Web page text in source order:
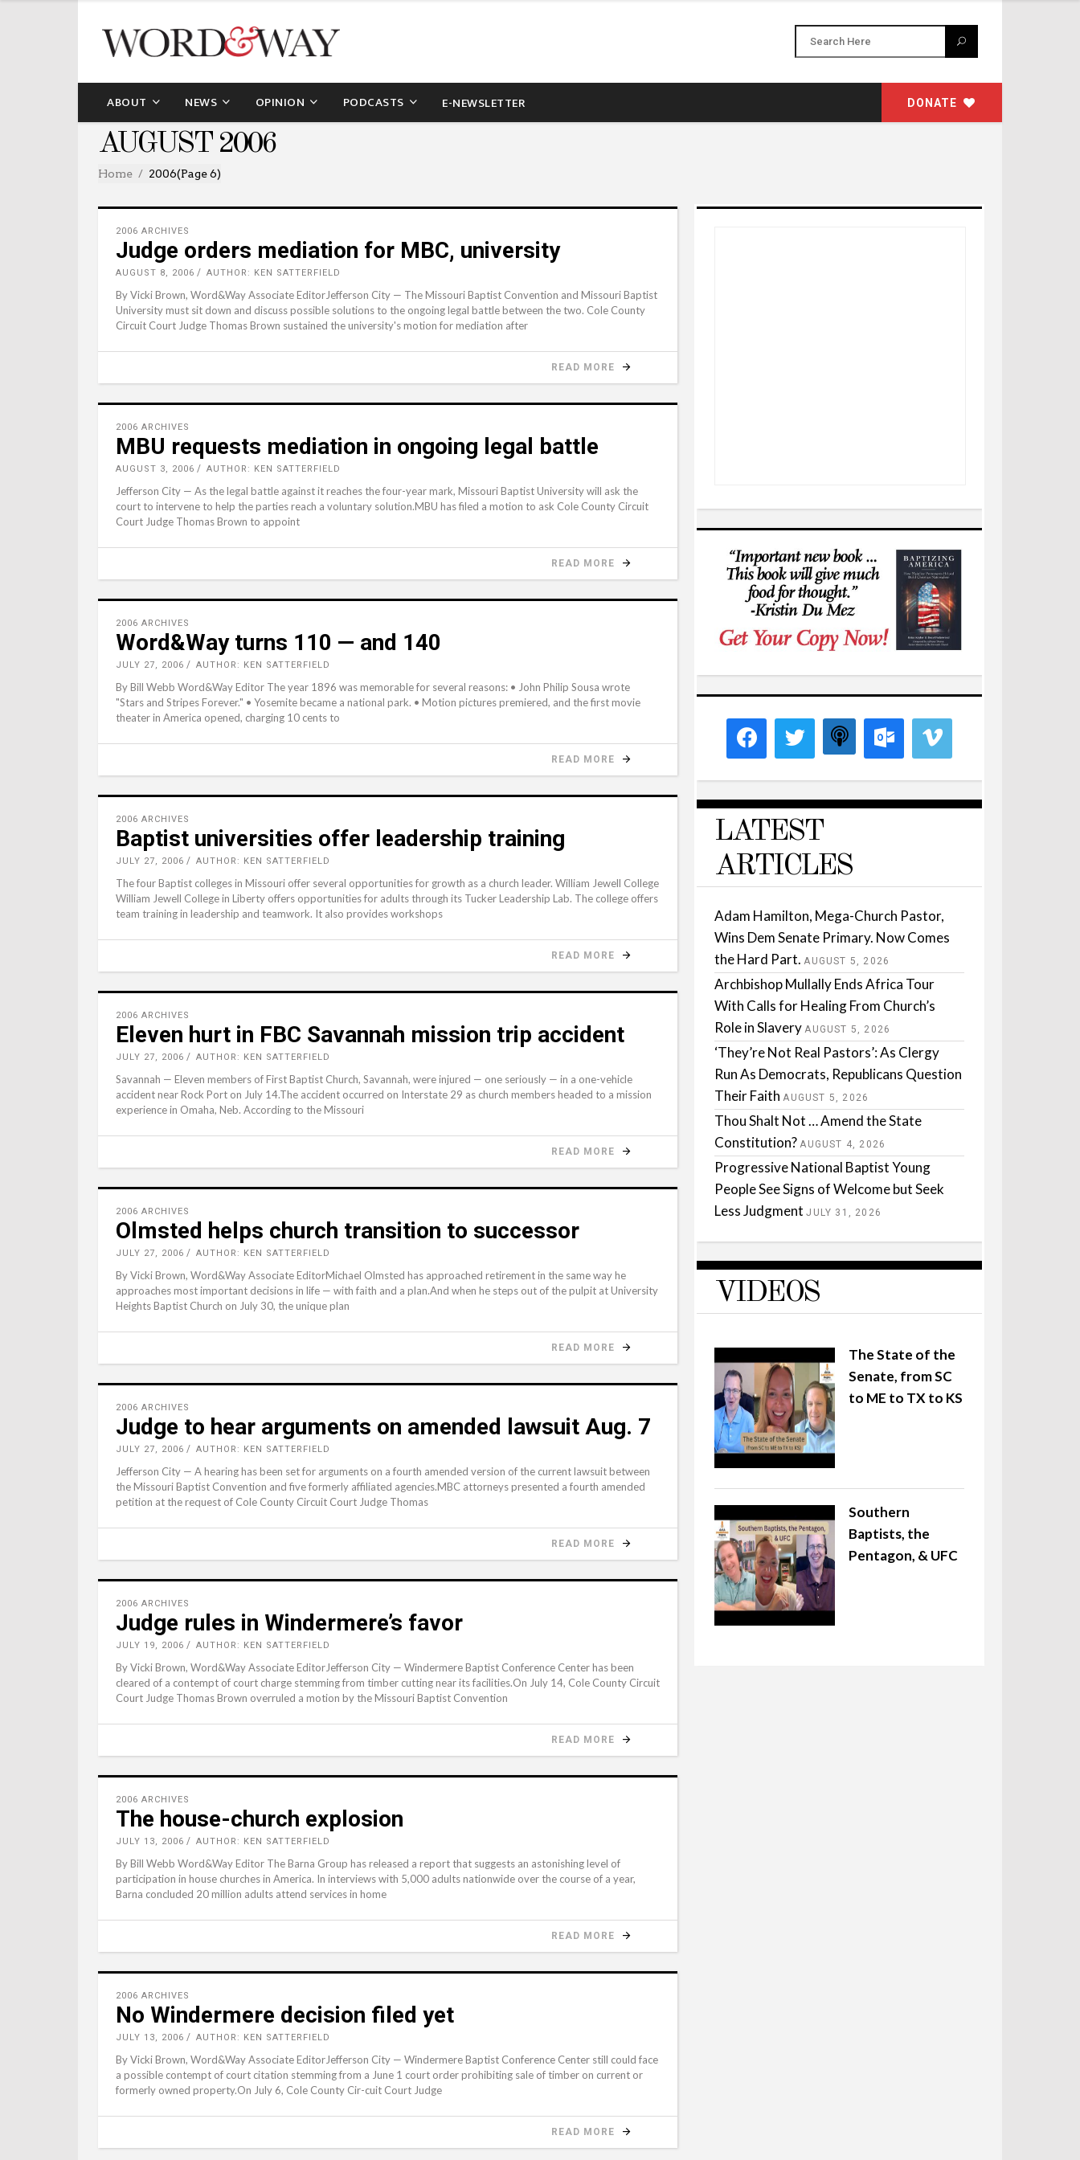
ABOUT NEWS OPINION PODCASTS E-NEWSLETTER DONATE
AUGUST 2006
Home 2006(Page 6)
2006 ARCHIVES
Judge orders mediation for MBC, university
AUGUST 8, 2006 AUTHOR: KEN SATTERFIELD
By Vicki Brown, Word&Way Associate EditorJefferson City — The Missouri Baptist Convention and Missouri Baptist
University must sit down and discuss possible solutions to the ongoing legal battle between the two. Cole County
Circuit Court Judge Thomas Brown sustained the university's motion for mediation after
READ MORE
2006 ARCHIVES
MBU requests mediation in ongoing legal battle
AUGUST 3, 2006 AUTHOR: KEN SATTERFIELD
Jefferson City — As the legal battle against it reaches the four-year mark, Missouri Baptist University will ask the
court to intervene to help the parties reach a voluntary solution.MBU has filed a motion to ask Cole County Circuit
Court Judge Thomas Brown to appoint
READ MORE
2006 ARCHIVES
Word&Way turns 110 — and 140
JULY 27, 2006 AUTHOR: KEN SATTERFIELD
By Bill Webb Word&Way Editor The year 1896 was memorable for several reasons: • John Philip Sousa wrote
"Stars and Stripes Forever." • Yosemite became a national park. • Motion pictures premiered, and the first movie
theater in America opened, charging 10 cents to
READ MORE
2006 ARCHIVES
Baptist universities offer leadership training
JULY 27, 2006 AUTHOR: KEN SATTERFIELD
The four Baptist colleges in Missouri offer several opportunities for growth as a church leader. William Jewell College
William Jewell College in Liberty offers opportunities for adults through its Tucker Leadership Lab. The college offers
team training in leadership and teamwork. It also provides workshops
READ MORE
2006 ARCHIVES
Eleven hurt in FBC Savannah mission trip accident
JULY 27, 2006 AUTHOR: KEN SATTERFIELD
Savannah — Eleven members of First Baptist Church, Savannah, were injured — one seriously — in a one-vehicle
accident near Rock Port on July 14.The accident occurred on Interstate 29 as church members headed to a mission
experience in Omaha, Neb. According to the Missouri
READ MORE
2006 ARCHIVES
Olmsted helps church transition to successor
JULY 27, 2006 AUTHOR: KEN SATTERFIELD
By Vicki Brown, Word&Way Associate EditorMichael Olmsted has approached retirement in the same way he
approaches most important decisions in life — with faith and a plan.And when he steps out of the pulpit at University
Heights Baptist Church on July 30, the unique plan
READ MORE
2006 ARCHIVES
Judge to hear arguments on amended lawsuit Aug. 7
JULY 27, 2006 AUTHOR: KEN SATTERFIELD
Jefferson City — A hearing has been set for arguments on a fourth amended version of the current lawsuit between
the Missouri Baptist Convention and five formerly affiliated agencies.MBC attorneys presented a fourth amended
petition at the request of Cole County Circuit Court Judge Thomas
READ MORE
2006 ARCHIVES
Judge rules in Windermere’s favor
JULY 19, 2006 AUTHOR: KEN SATTERFIELD
By Vicki Brown, Word&Way Associate EditorJefferson City — Windermere Baptist Conference Center has been
cleared of a contempt of court charge stemming from timber cutting near its facilities.On July 14, Cole County Circuit
Court Judge Thomas Brown overruled a motion by the Missouri Baptist Convention
READ MORE
2006 ARCHIVES
The house-church explosion
JULY 13, 2006 AUTHOR: KEN SATTERFIELD
By Bill Webb Word&Way Editor The Barna Group has released a report that suggests an astonishing level of
participation in house churches in America. In interviews with 5,000 adults nationwide over the course of a year,
Barna concluded 20 million adults attend services in home
READ MORE
2006 ARCHIVES
No Windermere decision filed yet
JULY 13, 2006 AUTHOR: KEN SATTERFIELD
By Vicki Brown, Word&Way Associate EditorJefferson City — Windermere Baptist Conference Center still could face
a possible contempt of court citation stemming from a June 1 court order prohibiting sale of timber on current or
formerly owned property.On July 6, Cole County Cir-cuit Court Judge
READ MORE
LATEST
ARTICLES
Adam Hamilton, Mega-Church Pastor,
Wins Dem Senate Primary. Now Comes
the Hard Part. AUGUST 5, 2026
Archbishop Mullally Ends Africa Tour
With Calls for Healing From Church’s
Role in Slavery AUGUST 5, 2026
‘They’re Not Real Pastors’: As Clergy
Run As Democrats, Republicans Question
Their Faith AUGUST 5, 2026
Thou Shalt Not … Amend the State
Constitution? AUGUST 4, 2026
Progressive National Baptist Young
People See Signs of Welcome but Seek
Less Judgment JULY 31, 2026
VIDEOS
The State of the
Senate, from SC
to ME to TX to KS
Southern
Baptists, the
Pentagon, & UFC